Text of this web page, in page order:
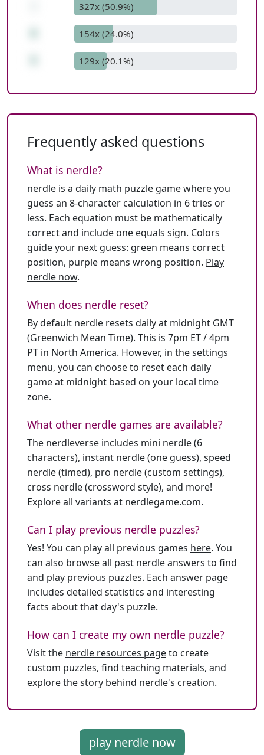
327x (50.9%)
154x (24.0%)
129x (20.1%)
Frequently asked questions
What is nerdle?
nerdle is a daily math puzzle game where you
guess an 8-character calculation in 6 tries or
less. Each equation must be mathematically
correct and include one equals sign. Colors
guide your next guess: green means correct
position, purple means wrong position. Play
nerdle now.
When does nerdle reset?
By default nerdle resets daily at midnight GMT
(Greenwich Mean Time). This is 7pm ET / 4pm
PT in North America. However, in the settings
menu, you can choose to reset each daily
game at midnight based on your local time
zone.
What other nerdle games are available?
The nerdleverse includes mini nerdle (6
characters), instant nerdle (one guess), speed
nerdle (timed), pro nerdle (custom settings),
cross nerdle (crossword style), and more!
Explore all variants at nerdlegame.com.
Can I play previous nerdle puzzles?
Yes! You can play all previous games here. You
can also browseall past nerdle answers to find
and play previous puzzles. Each answer page
includes detailed statistics and interesting
facts about that day's puzzle.
How can I create my own nerdle puzzle?
Visit the nerdle resources pageto create
custom puzzles, find teaching materials, and
explore the story behind nerdle's creation.
play nerdle now